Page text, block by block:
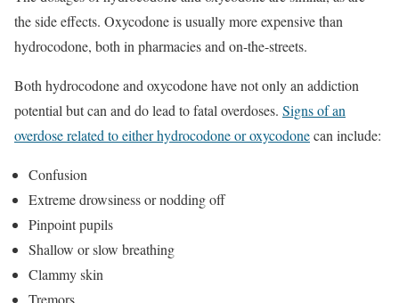
the side effects. Oxycodone is usually more expensive than
hydrocodone, both in pharmacies and on-the-streets.
Both hydrocodone and oxycodone have not only an addiction
potential but can and do lead to fatal overdoses. Signs of an
overdose related to either hydrocodone or oxycodonecan include:
Confusion
Extreme drowsiness or nodding off
Pinpoint pupils
Shallow or slow breathing
Clammy skin
Tremors